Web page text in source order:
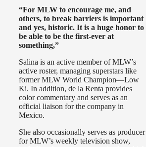
“For MLW to encourage me, and
others, to break barriers is important
and yes, historic. It is a huge honor to
be able to be the first-ever at
something,”
Salina is an active member of MLW’s
active roster, managing superstars like
former MLW World Champion—Low
Ki. In addition, de la Renta provides
color commentary and serves as an
official liaison for the company in
Mexico.
She also occasionally serves as producer
for MLW’s weekly television show,